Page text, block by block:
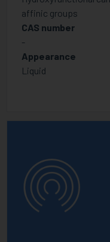
affinic groups
CAS number
-
Appearance
Liquid